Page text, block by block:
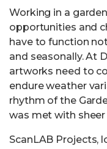
Working in a
opportunities and
have to function
and seasonally. At
artworks need to
endure weather
rhythm of the
was met with
ScanLAB Projects,